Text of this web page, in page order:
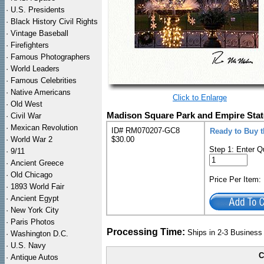
· U.S. Presidents
· Black History Civil Rights
· Vintage Baseball
· Firefighters
· Famous Photographers
· World Leaders
· Famous Celebrities
· Native Americans
· Old West
· Civil War
· Mexican Revolution
· World War 2
· 9/11
· Ancient Greece
· Old Chicago
· 1893 World Fair
· Ancient Egypt
· New York City
· Paris Photos
· Washington D.C.
· U.S. Navy
· Antique Autos
Click to Enlarge
Madison Square Park and Empire
ID# RM070207-GC8
$30.00
Ready to Buy
Step 1: Enter
Price Per
Processing Time: Ships in 2-3